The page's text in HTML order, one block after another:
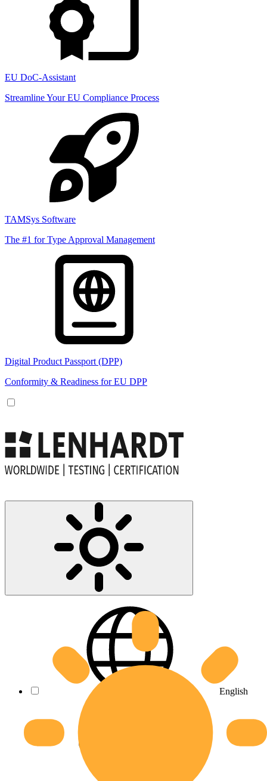
EU DoC-Assistant
Streamline Your EU Compliance Process
TAMSys Software
The #1 for Type Approval Management
Digital Product Passport (DPP)
Conformity & Readiness for EU DPP
English